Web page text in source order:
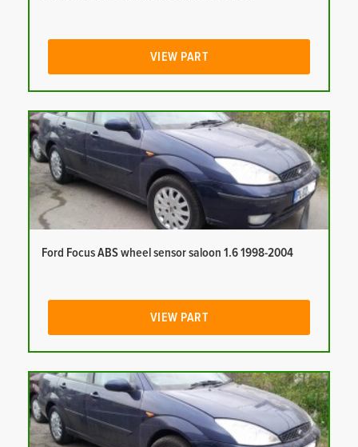
VIEW PART
Ford Focus ABS wheel sensor saloon 1.6 1998-2004
VIEW PART